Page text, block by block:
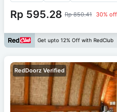
Rp 595.28 Rp 850.41 30% off
Get upto 12% Off with RedClub
RedDoorz Verified